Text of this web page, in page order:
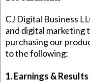
CJ Digital Business
and digital marketing
purchasing our
to the following:
1. Earnings &